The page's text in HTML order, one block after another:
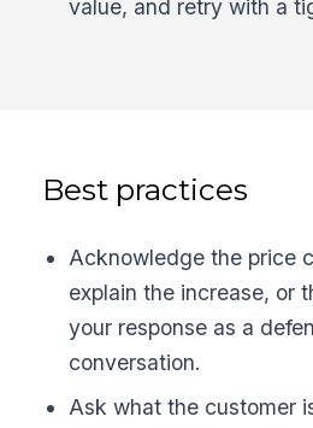
value, and retry with a
Best practices
Acknowledge the price
explain the increase, or
your response as a
conversation.
Ask what the customer